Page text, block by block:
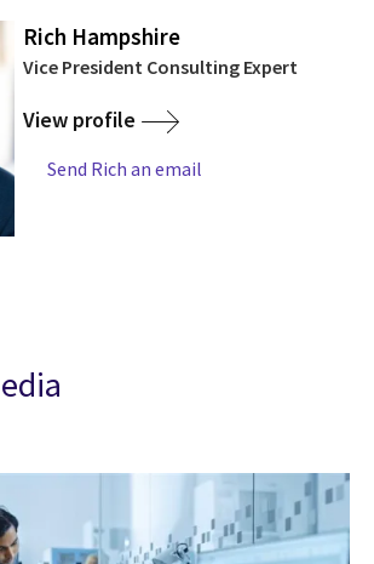
Rich Hampshire
Vice President Consulting Expert
View profile
Send Rich an email